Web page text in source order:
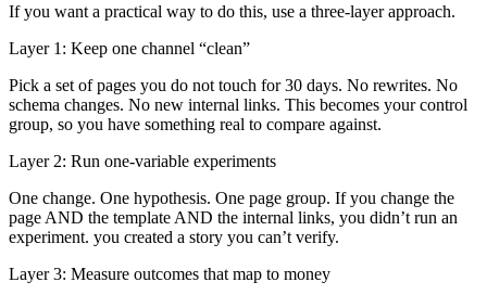
If you want a practical way to do this, use a three-layer approach.
Layer 1: Keep one channel “clean”
Pick a set of pages you do not touch for 30 days. No rewrites. No
schema changes. No new internal links. This becomes your control
group, so you have something real to compare against.
Layer 2: Run one-variable experiments
One change. One hypothesis. One page group. If you change the
page AND the template AND the internal links, you didn’t run an
experiment. you created a story you can’t verify.
Layer 3: Measure outcomes that map to money